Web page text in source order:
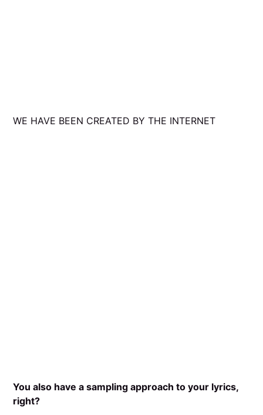
WE HAVE BEEN CREATED BY THE INTERNET
You also have a sampling approach to your lyrics,
right?